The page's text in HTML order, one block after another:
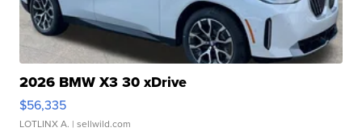
2026 BMW X3 30 xDrive
$56,335
LOTLINX A. | sellwild.com